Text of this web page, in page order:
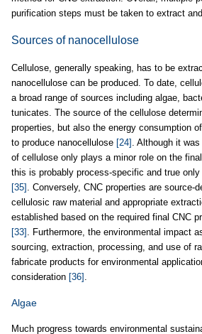
purification steps must be taken to extract
Sources of nanocellulose
Cellulose, generally speaking, has to be
nanocellulose can be produced. To date,
a broad range of sources including algae,
tunicates. The source of the cellulose
properties, but also the energy consumption
to produce nanocellulose [24] . Although it
of cellulose only plays a minor role on the
this is probably process-specific and true
[35] . Conversely, CNC properties are source-
cellulosic raw material and appropriate
established based on the required final CNC
[33] . Furthermore, the environmental impact
sourcing, extraction, processing, and use of
fabricate products for environmental
consideration [36]
Algae
Much progress towards environmental